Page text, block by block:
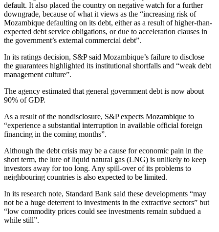
default. It also placed the country on negative watch for a further
downgrade, because of what it views as the “increasing risk of
Mozambique defaulting on its debt, either as a result of higher-than-
expected debt service obligations, or due to acceleration clauses in
the government’s external commercial debt”.
In its ratings decision, S&P said Mozambique’s failure to disclose
the guarantees highlighted its institutional shortfalls and “weak debt
management culture”.
The agency estimated that general government debt is now about
90% of GDP.
As a result of the nondisclosure, S&P expects Mozambique to
“experience a substantial interruption in available official foreign
financing in the coming months”.
Although the debt crisis may be a cause for economic pain in the
short term, the lure of liquid natural gas (LNG) is unlikely to keep
investors away for too long. Any spill-over of its problems to
neighbouring countries is also expected to be limited.
In its research note, Standard Bank said these developments “may
not be a huge deterrent to investments in the extractive sectors” but
“low commodity prices could see investments remain subdued a
while still”.